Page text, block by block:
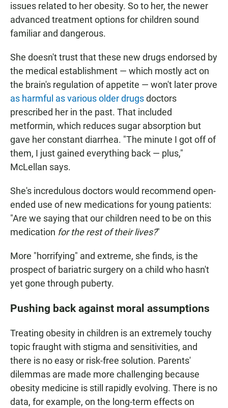
issues related to her obesity. So to her, the newer
advanced treatment options for children sound
familiar and dangerous.
She doesn't trust that these new drugs endorsed by
the medical establishment — which mostly act on
the brain's regulation of appetite — won't later prove
as harmful as various older drugsdoctors
prescribed her in the past. That included
metformin, which reduces sugar absorption but
gave her constant diarrhea. "The minute I got off of
them, I just gained everything back — plus,"
McLellan says.
She's incredulous doctors would recommend open-
ended use of new medications for young patients:
"Are we saying that our children need to be on this
medication for the rest of their lives?"
More "horrifying" and extreme, she finds, is the
prospect of bariatric surgery on a child who hasn't
yet gone through puberty.
Pushing back against moral assumptions
Treating obesity in children is an extremely touchy
topic fraught with stigma and sensitivities, and
there is no easy or risk-free solution. Parents'
dilemmas are made more challenging because
obesity medicine is still rapidly evolving. There is no
data, for example, on the long-term effects on